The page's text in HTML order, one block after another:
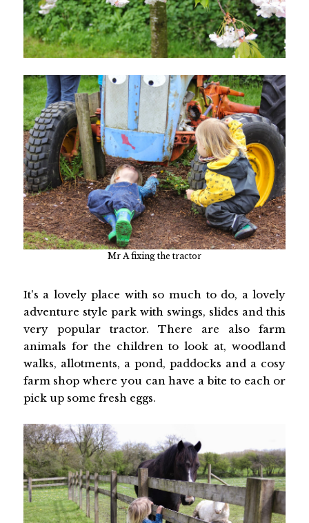
Mr A fixing the tractor
It's a lovely place with so much to do, a lovely
adventure style park with swings, slides and this
very popular tractor. There are also farm
animals for the children to look at, woodland
walks, allotments, a pond, paddocks and a cosy
farm shop where you can have a bite to each or
pick up some fresh eggs.